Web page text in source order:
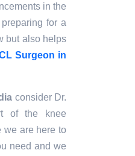
in the
for a
but also helps
Surgeon in
consider Dr.
of the knee
we are here to
need and we